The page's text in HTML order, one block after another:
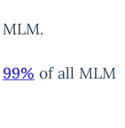
99% of all MLM